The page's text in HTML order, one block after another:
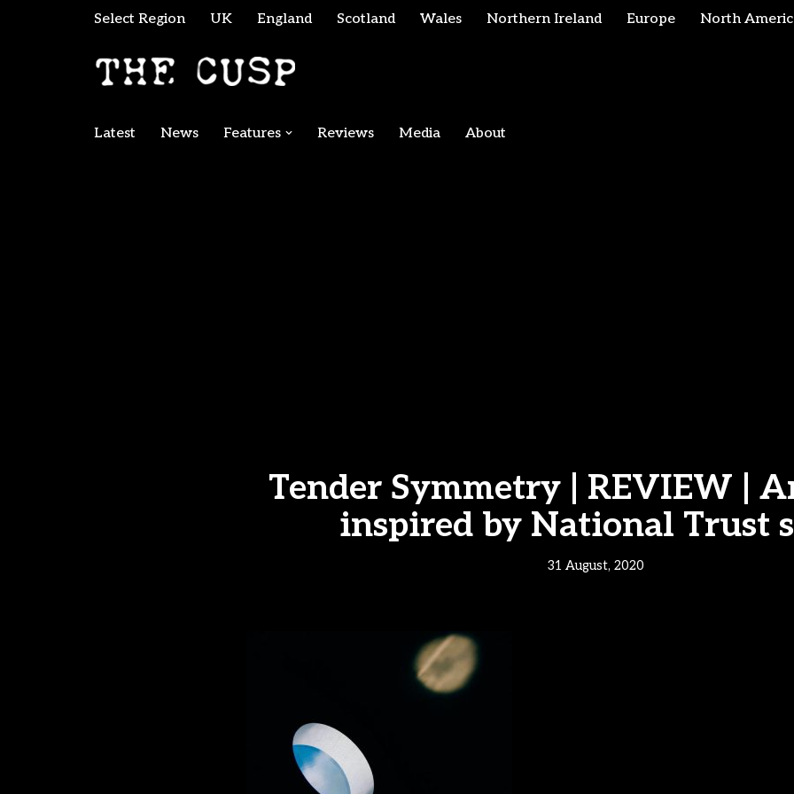
Select Region UK England Scotland Wales Northern Ireland Europe North
Latest News Features Reviews Media About
Tender Symmetry | REVIEW |
inspired by National Trust
31 August, 2020